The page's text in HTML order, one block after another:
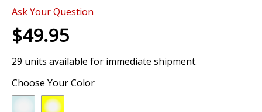
Ask Your Question
$49.95
29 units available for immediate shipment.
Choose Your Color